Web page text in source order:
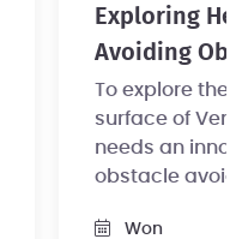
Exploring
Avoiding
on a
To explore
surface of
needs an
obstacle
mechanical
Won